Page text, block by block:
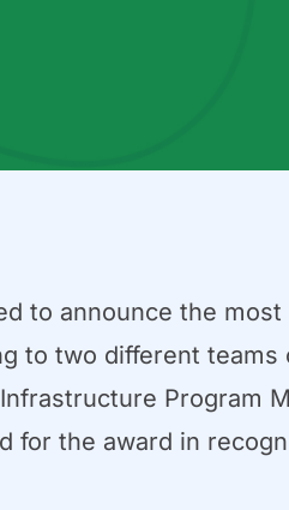
to announce the
to two different teams
Program
for the award in